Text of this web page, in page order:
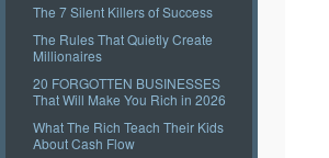
The 7 Silent Killers of Success
The Rules That Quietly Create
Millionaires
20 FORGOTTEN BUSINESSES
That Will Make You Rich in 2026
What The Rich Teach Their Kids
About Cash Flow